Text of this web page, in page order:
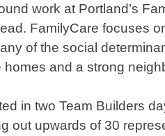
work at Portland’s
FamilyCare focuses
of the social
and a strong
in two Team Builders
out upwards of 30